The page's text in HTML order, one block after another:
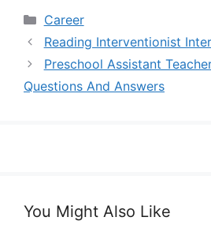
Categories
Career
Reading Interventionist
Preschool Assistant
Questions And Answers
You Might Also Like